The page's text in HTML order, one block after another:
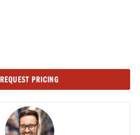
REQUEST PRICING